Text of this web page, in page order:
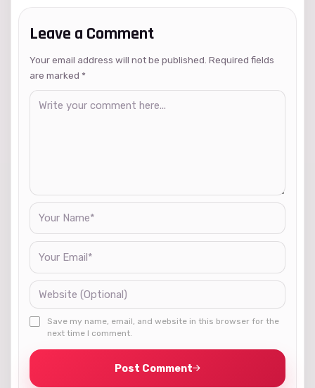
Leave a Comment
Your email address will not be published. Required fields
are marked *
Save my name, email, and website in this browser for the
next time I comment.
Post Comment